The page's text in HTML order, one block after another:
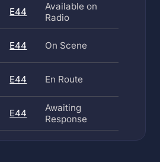
E44
Available on
Radio
E44 On Scene
E44 En Route
E44
Awaiting
Response